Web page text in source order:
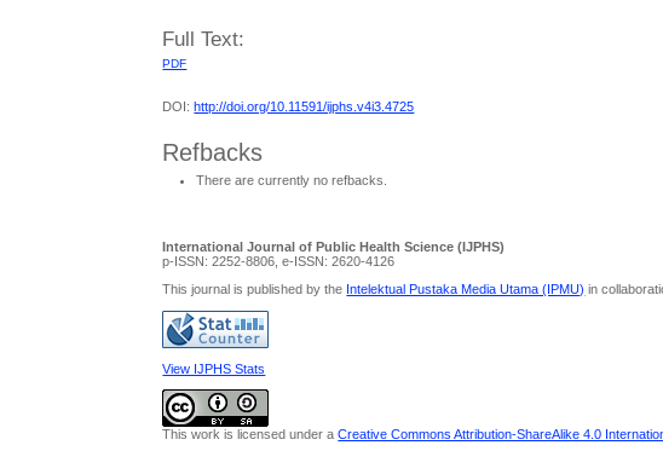
Full Text:
PDF
DOI:http://doi.org/10.11591/ijphs.v4i3.4725
Refbacks
There are currently no refbacks.
International Journal of Public Health Science (IJPHS)
p-ISSN: 2252-8806, e-ISSN: 2620-4126
This journal is published by the Intelektual Pustaka Media Utama (IPMU) in
View IJPHS Stats
This work is licensed under aCreative Commons Attribution-ShareAlike 4.0